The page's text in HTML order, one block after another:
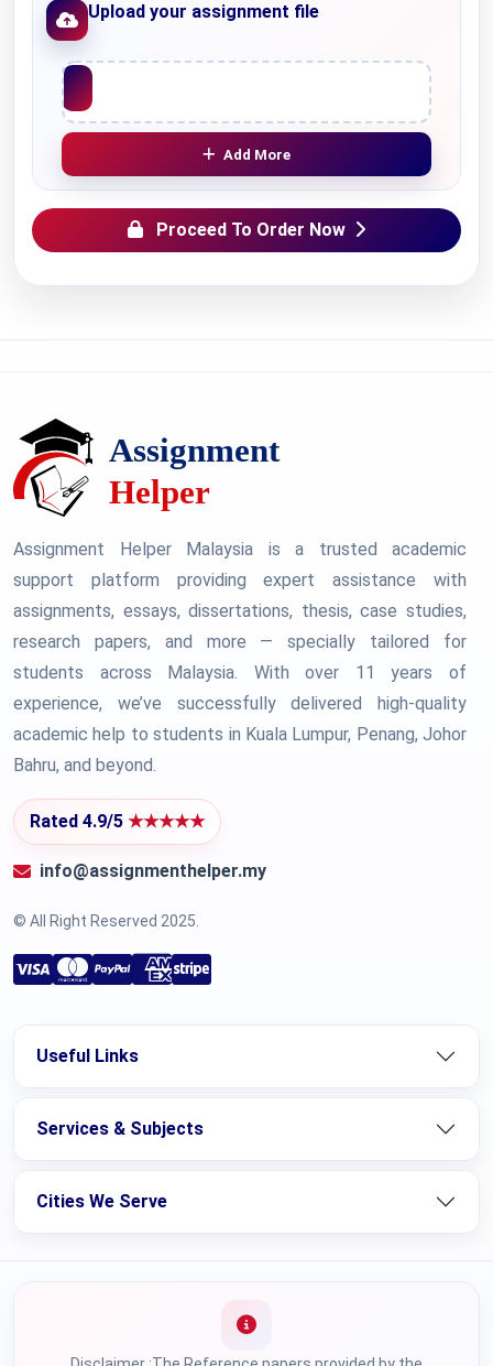
Upload your assignment file
Upload File
Add More
Proceed To Order Now
Assignment Helper Malaysia is a trusted academic
support platform providing expert assistance with
assignments, essays, dissertations, thesis, case studies,
research papers, and more — specially tailored for
students across Malaysia. With over 11 years of
experience, we’ve successfully delivered high-quality
academic help to students in Kuala Lumpur, Penang, Johor
Bahru, and beyond.
Rated 4.9/5 ★★★★★
info@assignmenthelper.my
© All Right Reserved 2025.
Useful Links
Services & Subjects
Cities We Serve